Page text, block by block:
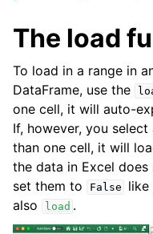
The load
To load in a range in
DataFrame, use the
one cell, it will auto-
If, however, you
than one cell, it will
the data in Excel
set them to
False like
also
load .